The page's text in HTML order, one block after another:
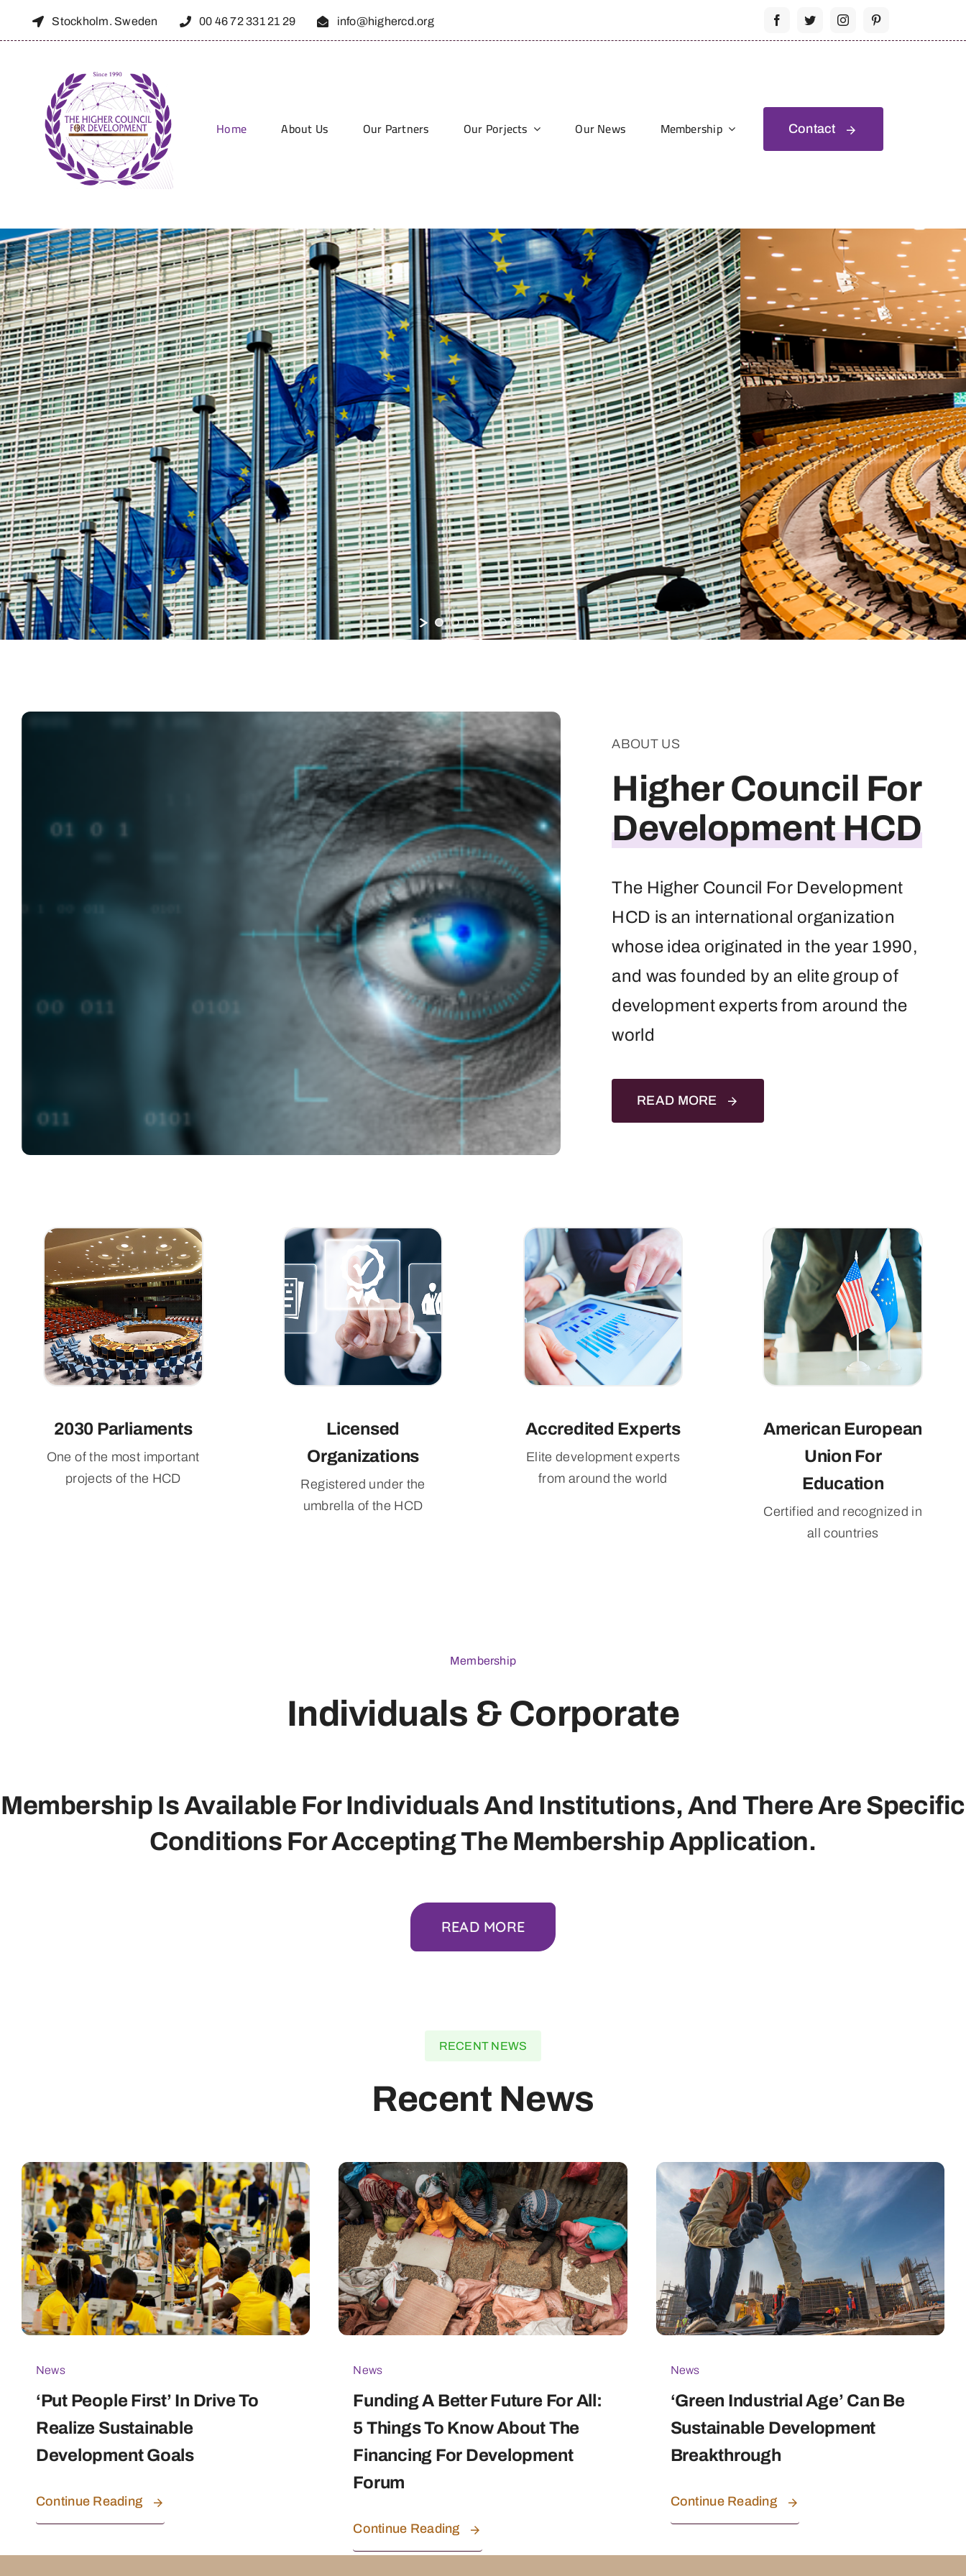
Stockholm. Sweden 00 46 72 331 21 29 info@highercd.org
Home About Us Our Partners Our Porjects Our News Membership Contact
ABOUT US
Higher Council For
Development HCD
The Higher Council For Development
HCD is an international organization
whose idea originated in the year 1990,
and was founded by an elite group of
development experts from around the
world
READ MORE
2030 Parliaments
One of the most important
projects of the HCD
Licensed
Organizations
Registered under the
umbrella of the HCD
Accredited Experts
Elite development experts
from around the world
American European
Union For
Education
Certified and recognized in
all countries
Membership
Individuals & Corporate
Membership Is Available For Individuals And Institutions, And There Are Specific
Conditions For Accepting The Membership Application.
READ MORE
RECENT NEWS
Recent News
News
‘Put People First’ In Drive To
Realize Sustainable
Development Goals
Continue Reading
News
Funding A Better Future For All:
5 Things To Know About The
Financing For Development
Forum
Continue Reading
News
‘Green Industrial Age’ Can Be
Sustainable Development
Breakthrough
Continue Reading